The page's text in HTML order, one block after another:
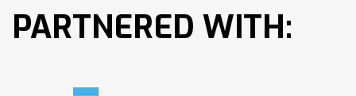
PARTNERED WITH: